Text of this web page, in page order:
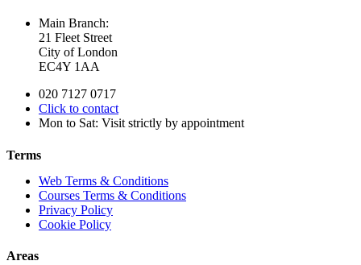
Main Branch:
21 Fleet Street
City of London
EC4Y 1AA
020 7127 0717
Click to contact
Mon to Sat: Visit strictly by appointment
Terms
Web Terms & Conditions
Courses Terms & Conditions
Privacy Policy
Cookie Policy
Areas